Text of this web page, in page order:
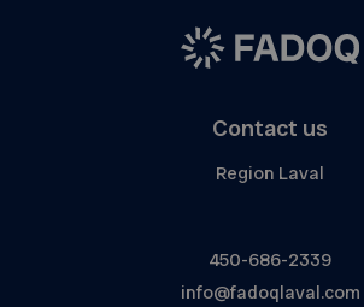
Contact us
Region Laval
450-686-2339
info@fadoqlaval.com